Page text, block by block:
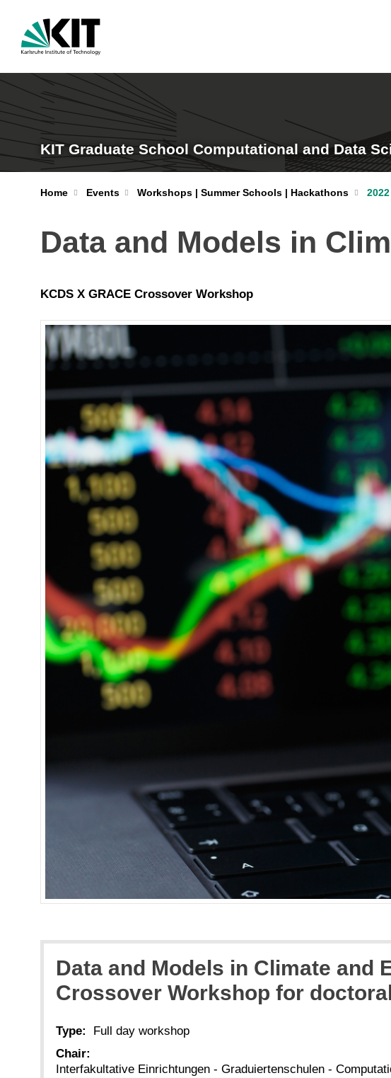
KIT Graduate School Computational and Data
Home Events Workshops | Summer Schools | Hackathons
Data and Models in
KCDS X GRACE Crossover Workshop
Data and Models in Climate and
Crossover Workshop for
Type:
Full day workshop
Chair:
Interfakultative Einrichtungen - Graduiertenschulen -